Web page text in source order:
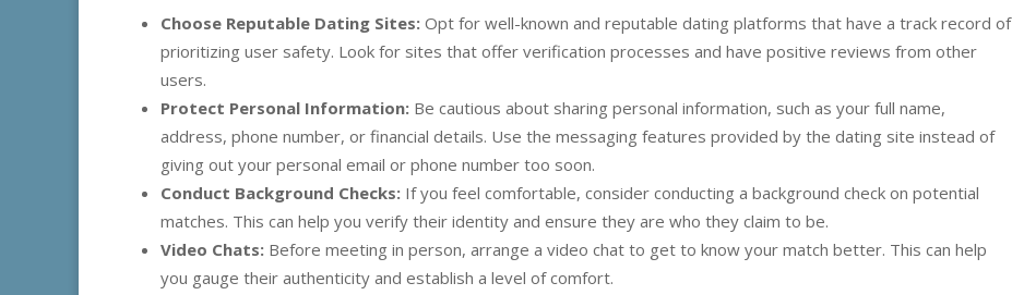
Choose Reputable Dating Sites: Opt for well-known and reputable dating platforms that have a track record of
prioritizing user safety. Look for sites that offer verification processes and have positive reviews from other
users.
Protect Personal Information: Be cautious about sharing personal information, such as your full name,
address, phone number, or financial details. Use the messaging features provided by the dating site instead of
giving out your personal email or phone number too soon.
Conduct Background Checks: If you feel comfortable, consider conducting a background check on potential
matches. This can help you verify their identity and ensure they are who they claim to be.
Video Chats: Before meeting in person, arrange a video chat to get to know your match better. This can help
you gauge their authenticity and establish a level of comfort.